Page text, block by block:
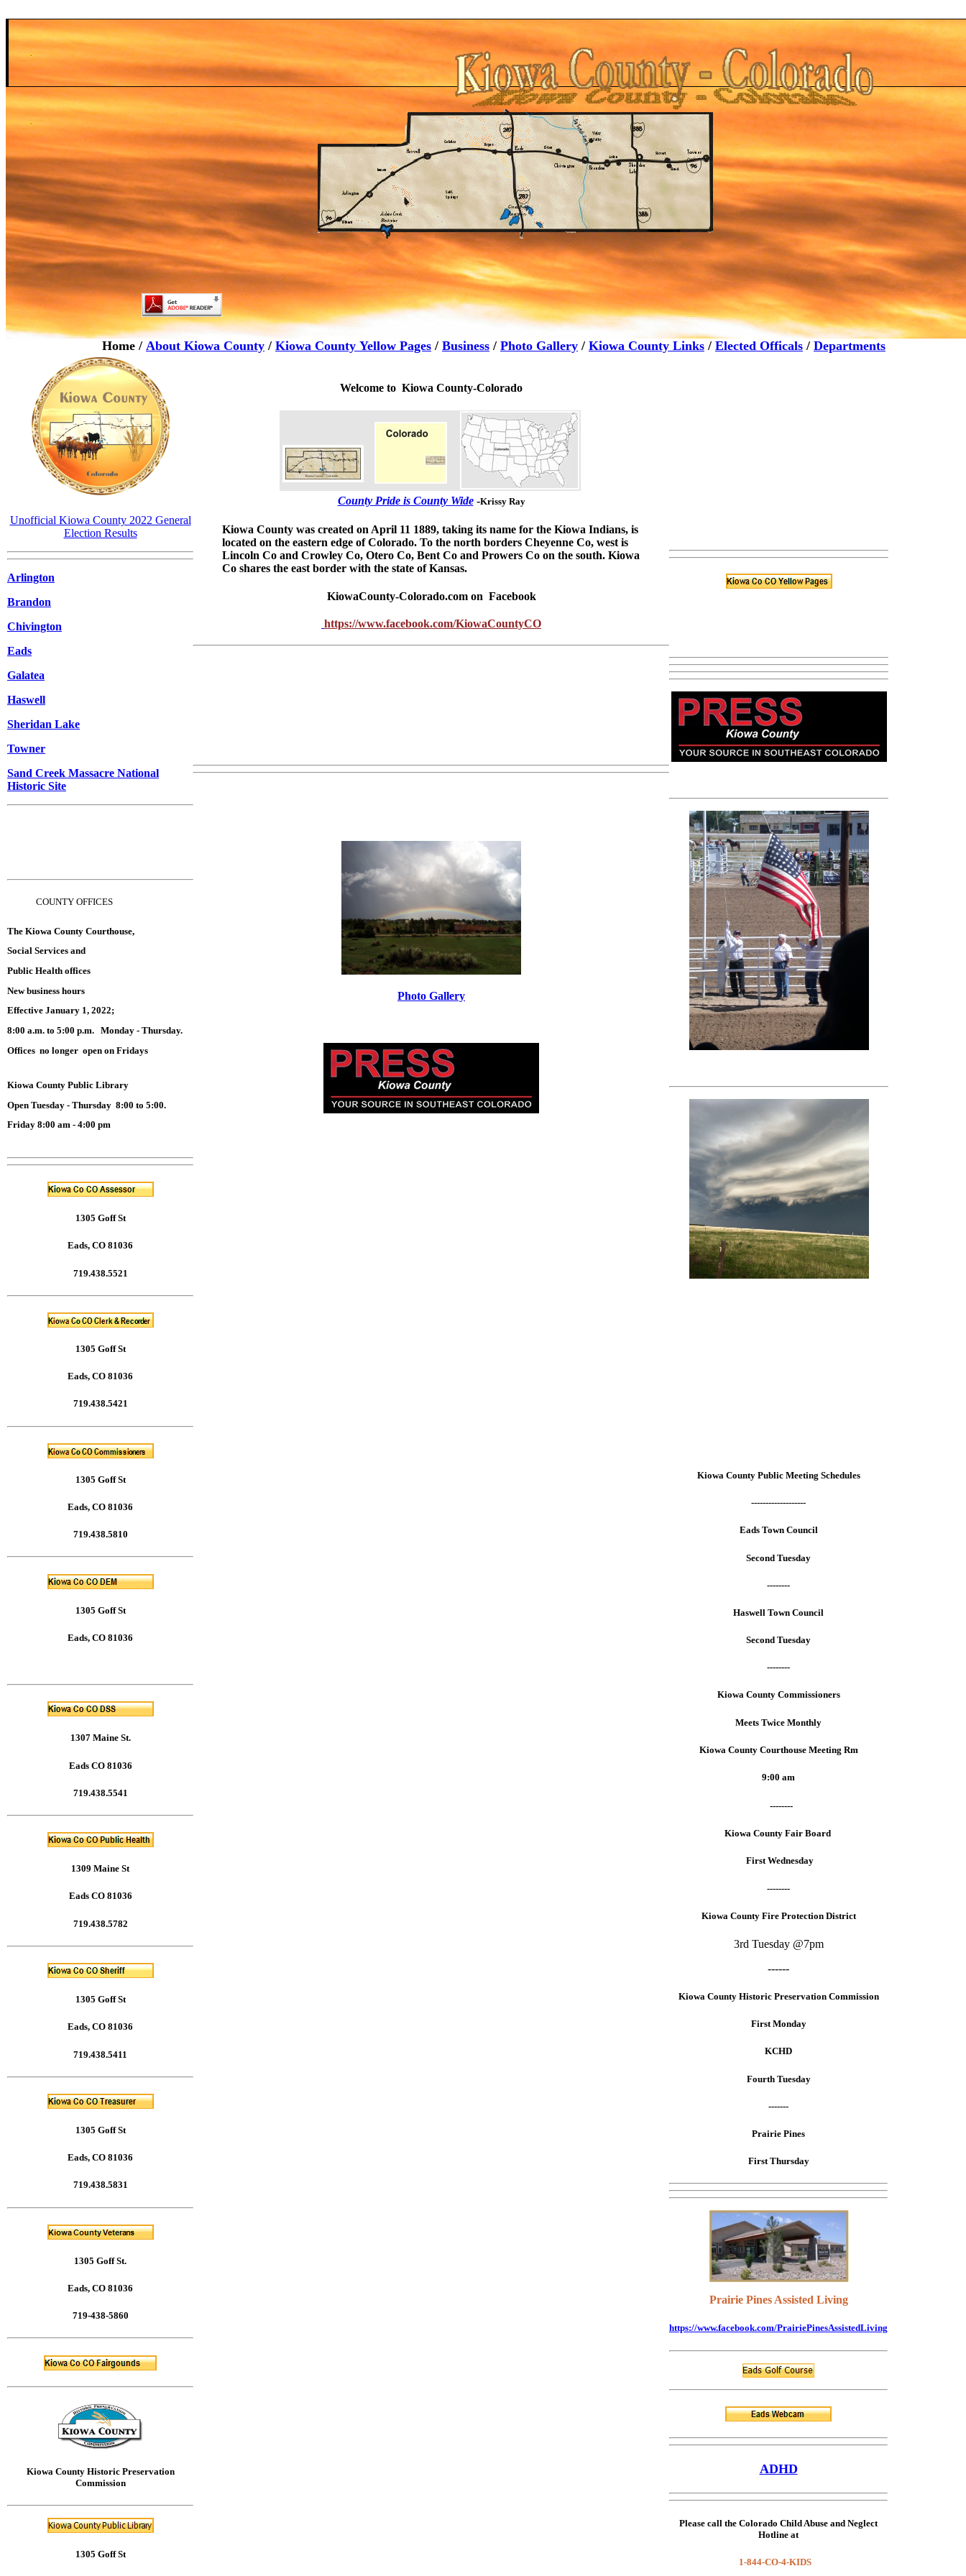
Home / About Kiowa County / Kiowa County Yellow Pages / Business / Photo Gallery / Kiowa County Links / Elected Officals / Departments
Unofficial Kiowa County 2022 General
Election Results
Arlington
Brandon
Chivington
Eads
Galatea
Haswell
Sheridan Lake
Towner
Sand Creek Massacre National
Historic Site
COUNTY OFFICES
The Kiowa County Courthouse,
Social Services and
Public Health offices
New business hours
Effective January 1, 2022;
8:00 a.m. to 5:00 p.m. Monday - Thursday.
Offices no longer open on Fridays
Kiowa County Public Library
Open Tuesday - Thursday 8:00 to 5:00.
Friday 8:00 am - 4:00 pm
1305 Goff St
Eads, CO 81036
719.438.5521
1305 Goff St
Eads, CO 81036
719.438.5421
1305 Goff St
Eads, CO 81036
719.438.5810
1305 Goff St
Eads, CO 81036
1307 Maine St.
Eads CO 81036
719.438.5541
1309 Maine St
Eads CO 81036
719.438.5782
1305 Goff St
Eads, CO 81036
719.438.5411
1305 Goff St
Eads, CO 81036
719.438.5831
1305 Goff St.
Eads, CO 81036
719-438-5860
Kiowa County Historic Preservation
Commission
1305 Goff St
Welcome to Kiowa County-Colorado
County Pride is County Wide -Krissy Ray
Kiowa County was created on April 11 1889, taking its name for the Kiowa Indians, is
located on the eastern edge of Colorado. To the north borders Cheyenne Co, west is
Lincoln Co and Crowley Co, Otero Co, Bent Co and Prowers Co on the south. Kiowa
Co shares the east border with the state of Kansas.
KiowaCounty-Colorado.comon Facebook
https://www.facebook.com/KiowaCountyCO
Photo Gallery
Kiowa County Public Meeting Schedules
-------------------
Eads Town Council
Second Tuesday
--------
Haswell Town Council
Second Tuesday
--------
Kiowa County Commissioners
Meets Twice Monthly
Kiowa County Courthouse Meeting Rm
9:00 am
--------
Kiowa County Fair Board
First Wednesday
--------
Kiowa County Fire Protection District
3rd Tuesday @7pm
------
Kiowa County Historic Preservation Commission
First Monday
KCHD
Fourth Tuesday
-------
Prairie Pines
First Thursday
Prairie Pines Assisted Living
https://www.facebook.com/PrairiePinesAssistedLiving
ADHD
Please call the Colorado Child Abuse and Neglect
Hotline at
1-844-CO-4-KIDS